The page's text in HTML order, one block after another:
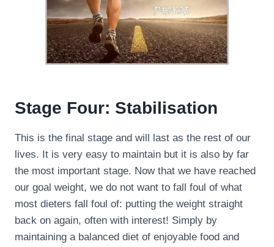
Stage Four: Stabilisation
This is the final stage and will last as the rest of our
lives. It is very easy to maintain but it is also by far
the most important stage. Now that we have reached
our goal weight, we do not want to fall foul of what
most dieters fall foul of: putting the weight straight
back on again, often with interest! Simply by
maintaining a balanced diet of enjoyable food and